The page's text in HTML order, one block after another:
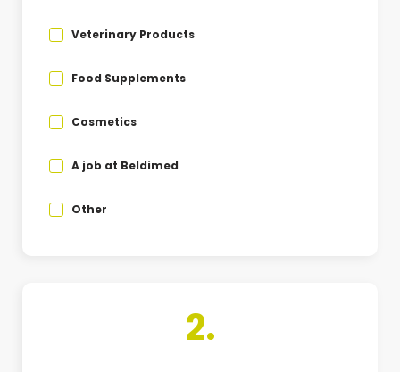
Veterinary Products
Food Supplements
Cosmetics
A job at Beldimed
Other
2.